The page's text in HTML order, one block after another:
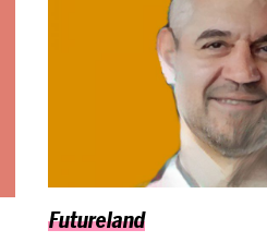
Futureland